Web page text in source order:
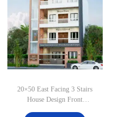
20×50 East Facing 3 Stairs
House Design Front